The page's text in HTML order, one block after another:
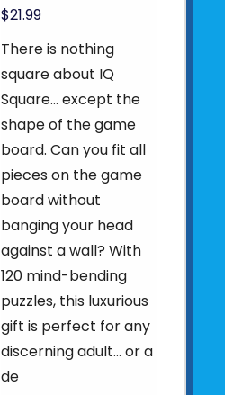
$21.99
There is nothing
square about IQ
Square… except the
shape of the game
board. Can you fit all
pieces on the game
board without
banging your head
against a wall? With
120 mind-bending
puzzles, this luxurious
gift is perfect for any
discerning adult… or a
de